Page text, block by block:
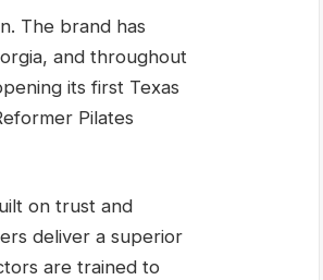
The brand has
and throughout
its first Texas
Pilates
on trust and
deliver a superior
are trained to